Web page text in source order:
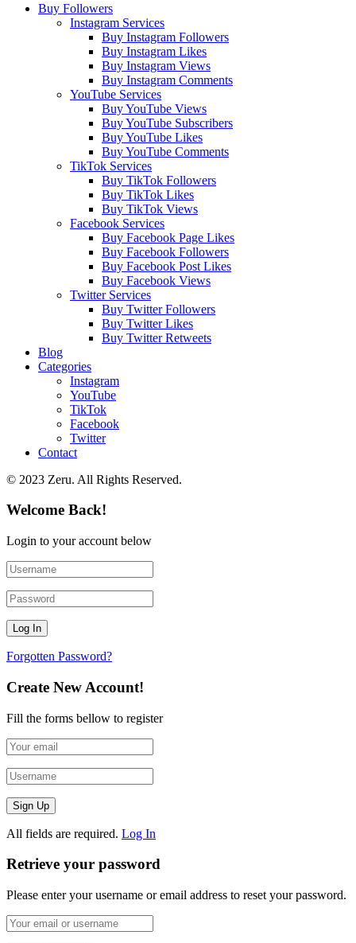
Buy Followers
Instagram Services
Buy Instagram Followers
Buy Instagram Likes
Buy Instagram Views
Buy Instagram Comments
YouTube Services
Buy YouTube Views
Buy YouTube Subscribers
Buy YouTube Likes
Buy YouTube Comments
TikTok Services
Buy TikTok Followers
Buy TikTok Likes
Buy TikTok Views
Facebook Services
Buy Facebook Page Likes
Buy Facebook Followers
Buy Facebook Post Likes
Buy Facebook Views
Twitter Services
Buy Twitter Followers
Buy Twitter Likes
Buy Twitter Retweets
Blog
Categories
Instagram
YouTube
TikTok
Facebook
Twitter
Contact
© 2023 Zeru. All Rights Reserved.
Welcome Back!
Login to your account below
Forgotten Password?
Create New Account!
Fill the forms bellow to register
All fields are required. Log In
Retrieve your password
Please enter your username or email address to reset your password.